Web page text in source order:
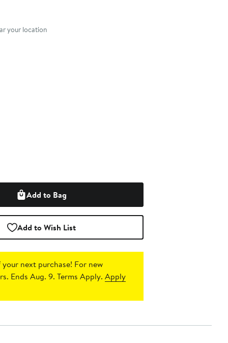
your location
Add to Bag
Add to Wish List
next purchase! For new
Ends Aug. 9. Terms Apply.Apply